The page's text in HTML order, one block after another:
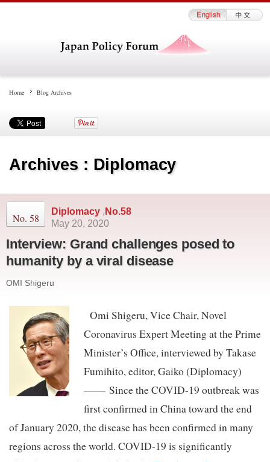
Home Blog Archives
Archives : Diplomacy
No. 58
Diplomacy , No.58
May 20, 2020
Interview: Grand challenges posed to
humanity by a viral disease
OMI Shigeru
Omi Shigeru, Vice Chair, Novel
Coronavirus Expert Meeting at the Prime
Minister’s Office, interviewed by Takase
Fumihito, editor, Gaiko (Diplomacy)
―― Since the COVID-19 outbreak was
first confirmed in China toward the end
of January 2020, the disease has been confirmed in many
regions across the world. COVID-19 is significantly